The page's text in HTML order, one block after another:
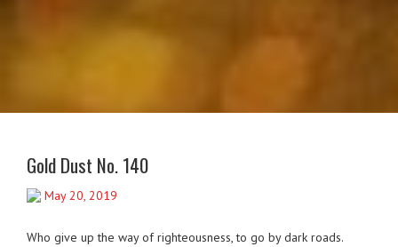
Gold Dust No. 140
May 20, 2019
Who give up the way of righteousness, to go by dark roads.